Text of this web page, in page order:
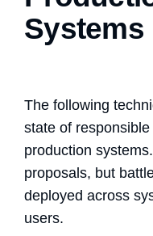
Systems
The following
state of
production
proposals, but
deployed across
users.